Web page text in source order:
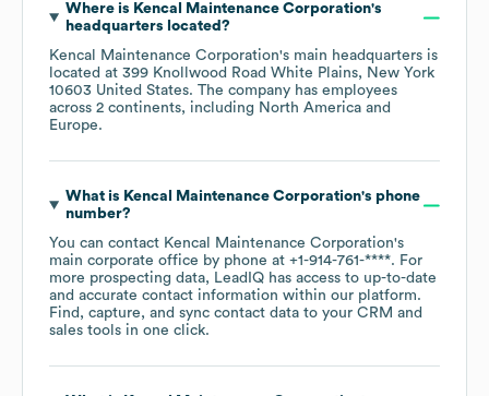
Where is Kencal Maintenance Corporation's
headquarters located?
Kencal Maintenance Corporation's main headquarters is
located at 399 Knollwood Road White Plains, New York
10603 United States. The company has employees
across 2 continents, including North America
Europe.
What is Kencal Maintenance Corporation's phone
number?
You can contact Kencal Maintenance Corporation's
main corporate office by phone at +1-914-761-****. For
more prospecting data, LeadIQ has access to up-to-date
and accurate contact information within our platform.
Find, capture, and sync contact data to your CRM and
sales tools in one click.